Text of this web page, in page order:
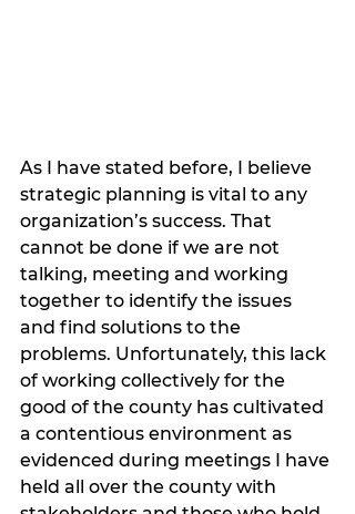
As I have stated before, I believe
strategic planning is vital to any
organization’s success. That
cannot be done if we are not
talking, meeting and working
together to identify the issues
and find solutions to the
problems. Unfortunately, this lack
of working collectively for the
good of the county has cultivated
a contentious environment as
evidenced during meetings I have
held all over the county with